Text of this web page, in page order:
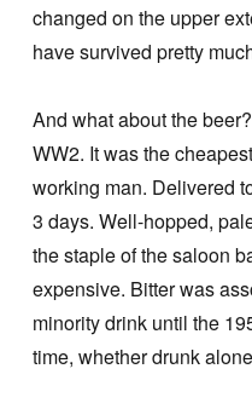
changed on the upper
have survived pretty
And what about the
WW2. It was the
working man. Delivered
3 days. Well-hopped,
the staple of the saloon
expensive. Bitter was
minority drink until the
time, whether drunk